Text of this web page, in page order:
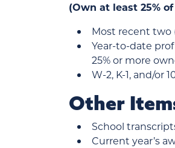
(Own at least 25%
Most recent two
Year-to-date
25% or more
W-2, K-1, and/or
Other
School
Current year’s